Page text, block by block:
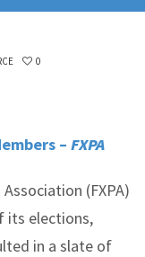
0
– FXPA
(FXPA)
its elections,
in a slate of